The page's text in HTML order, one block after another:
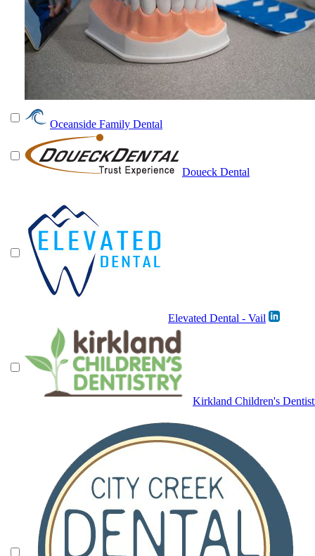
Oceanside Family Dental
Doueck Dental
Elevated Dental - Vail
Kirkland Children's